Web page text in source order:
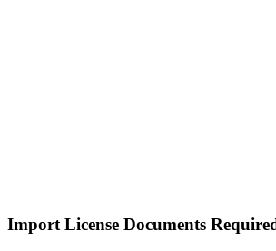
Import License Documents